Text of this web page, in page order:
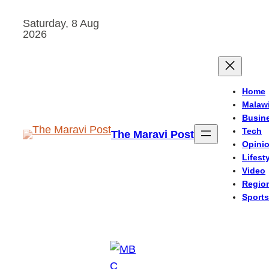
Saturday, 8 Aug
2026
The Maravi Post
Home
Malawi
Tech
Video
Sports